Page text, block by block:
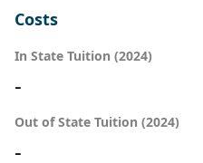
Costs
In State Tuition (2024)
-
Out of State Tuition (2024)
-